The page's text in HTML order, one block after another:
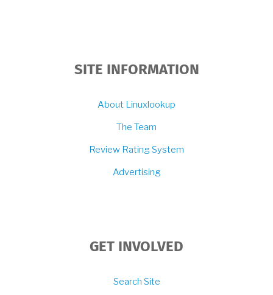
SITE INFORMATION
About Linuxlookup
The Team
Review Rating System
Advertising
GET INVOLVED
Search Site